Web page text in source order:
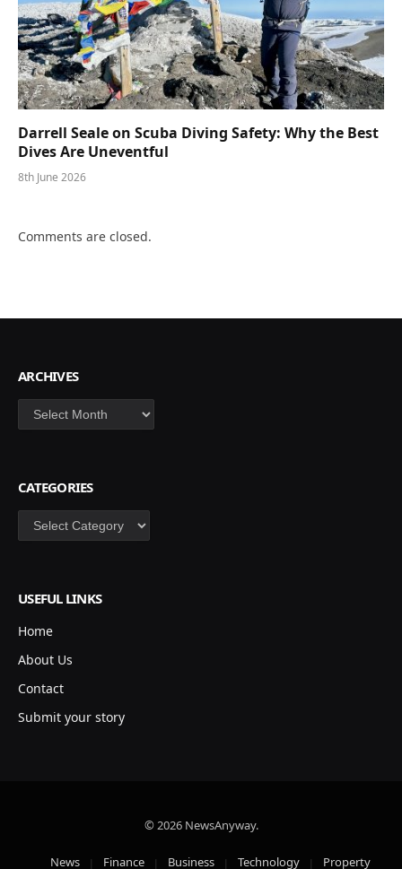
Darrell Seale on Scuba Diving Safety: Why the Best
Dives Are Uneventful
8th June 2026
Comments are closed.
ARCHIVES
Archives
CATEGORIES
Categories
USEFUL LINKS
Home
About Us
Contact
Submit your story
© 2026 NewsAnyway.
News Finance Business Technology Property